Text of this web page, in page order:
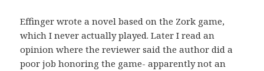
Effinger wrote a novel based on the Zork game,
which I never actually played. Later I read an
opinion where the reviewer said the author did a
poor job honoring the game- apparently not an